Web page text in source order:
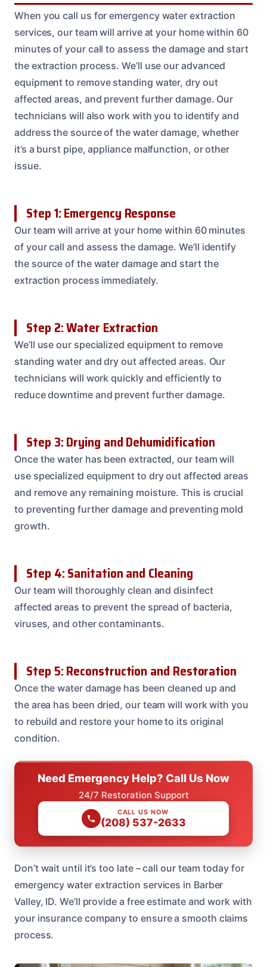
When you call us for emergency water extraction
services, our team will arrive at your home within 60
minutes of your call to assess the damage and start
the extraction process. We’ll use our advanced
equipment to remove standing water, dry out
affected areas, and prevent further damage. Our
technicians will also work with you to identify and
address the source of the water damage, whether
it’s a burst pipe, appliance malfunction, or other
issue.
Step 1: Emergency Response
Our team will arrive at your home within 60 minutes
of your call and assess the damage. We’ll identify
the source of the water damage and start the
extraction process immediately.
Step 2: Water Extraction
We’ll use our specialized equipment to remove
standing water and dry out affected areas. Our
technicians will work quickly and efficiently to
reduce downtime and prevent further damage.
Step 3: Drying and Dehumidification
Once the water has been extracted, our team will
use specialized equipment to dry out affected areas
and remove any remaining moisture. This is crucial
to preventing further damage and preventing mold
growth.
Step 4: Sanitation and Cleaning
Our team will thoroughly clean and disinfect
affected areas to prevent the spread of bacteria,
viruses, and other contaminants.
Step 5: Reconstruction and Restoration
Once the water damage has been cleaned up and
the area has been dried, our team will work with you
to rebuild and restore your home to its original
condition.
Need Emergency Help? Call Us Now
24/7 Restoration Support
CALL US NOW
(208) 537-2633
Don’t wait until it’s too late – call our team today for
emergency water extraction services in Barber
Valley, ID. We’ll provide a free estimate and work with
your insurance company to ensure a smooth claims
process.